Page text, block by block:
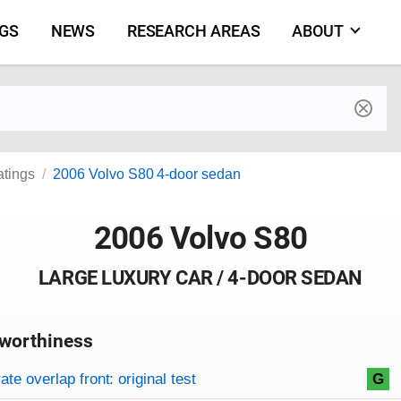
NEWS RESEARCH AREAS ABOUT
and model
2006 Volvo S80 4-door sedan
2006 Volvo S80
LARGE LUXURY CAR / 4-DOOR SEDAN
criteria
overlap front: original test G